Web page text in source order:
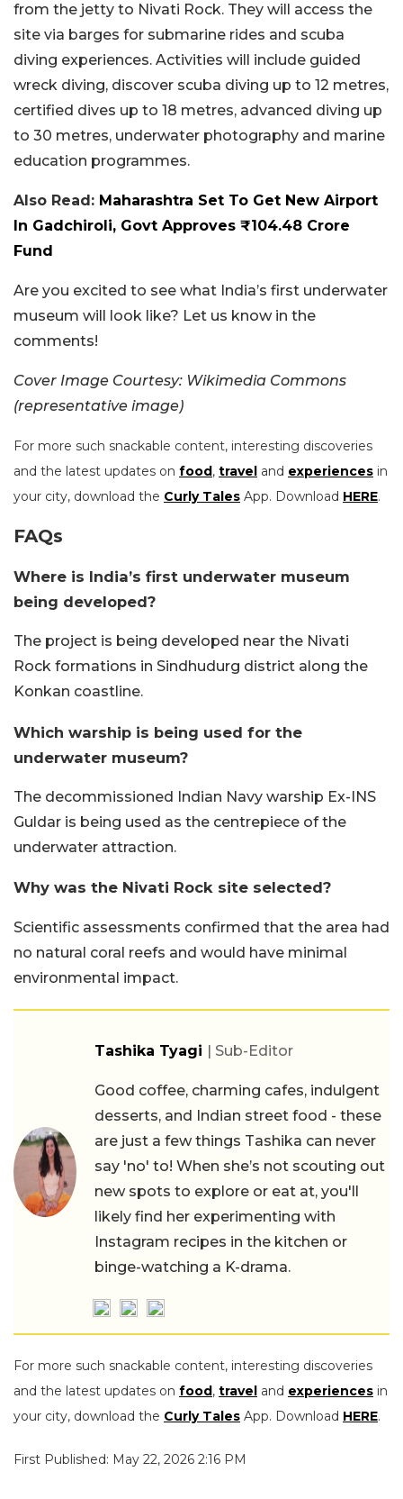
from the jetty to Nivati Rock. They will access the
site via barges for submarine rides and scuba
diving experiences. Activities will include guided
wreck diving, discover scuba diving up to 12 metres,
certified dives up to 18 metres, advanced diving up
to 30 metres, underwater photography and marine
education programmes.
Also Read: Maharashtra Set To Get New Airport
In Gadchiroli, Govt Approves ₹104.48 Crore
Fund
Are you excited to see what India’s first underwater
museum will look like? Let us know in the
comments!
Cover Image Courtesy: Wikimedia Commons
(representative image)
For more such snackable content, interesting discoveries
and the latest updates on food, travel and experiences in
your city, download the Curly Tales App. Download HERE.
FAQs
Where is India’s first underwater museum
being developed?
The project is being developed near the Nivati
Rock formations in Sindhudurg district along the
Konkan coastline.
Which warship is being used for the
underwater museum?
The decommissioned Indian Navy warship Ex-INS
Guldar is being used as the centrepiece of the
underwater attraction.
Why was the Nivati Rock site selected?
Scientific assessments confirmed that the area had
no natural coral reefs and would have minimal
environmental impact.
Tashika Tyagi | Sub-Editor
Good coffee, charming cafes, indulgent
desserts, and Indian street food - these
are just a few things Tashika can never
say 'no' to! When she’s not scouting out
new spots to explore or eat at, you'll
likely find her experimenting with
Instagram recipes in the kitchen or
binge-watching a K-drama.
For more such snackable content, interesting discoveries
and the latest updates on food, travel and experiences in
your city, download the Curly Tales App. Download HERE.
First Published: May 22, 2026 2:16 PM